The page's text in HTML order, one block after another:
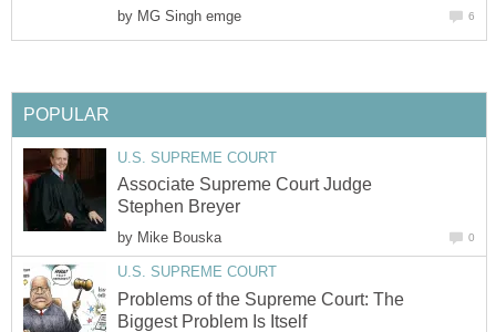
by MG Singh emge 6
POPULAR
U.S. SUPREME COURT
Associate Supreme Court Judge
Stephen Breyer
by Mike Bouska 0
U.S. SUPREME COURT
Problems of the Supreme Court: The
Biggest Problem Is Itself